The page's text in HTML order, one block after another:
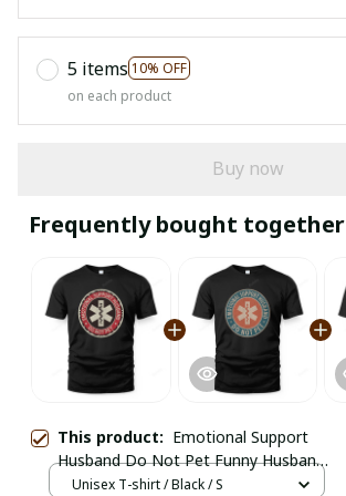
5 items 10% OFF
on each product
Buy now
Frequently bought together
This product: Emotional Support
Husband Do Not Pet Funny Husband
Dog Lover
Unisex T-shirt / Black / S